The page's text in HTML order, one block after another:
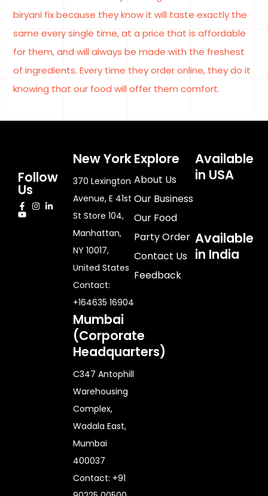
biryani fix because they know it will taste exactly the
same every single time, at a price that is affordable
for them, and will always be made with the freshest
of ingredients. Every time they order online, they do it
knowing that our food will offer them comfort.
Follow
Us
New York
370 Lexington
Avenue, E 41st
St Store 104,
Manhattan,
NY 10017,
United States
Contact:
+164635 16904
Mumbai
(Corporate
Headquarters)
C347 Antophill
Warehousing
Complex,
Wadala East,
Mumbai
400037
Contact: +91
Explore
About Us
Our Business
Our Food
Party Order
Contact Us
Feedback
Available
in USA
Available
in India